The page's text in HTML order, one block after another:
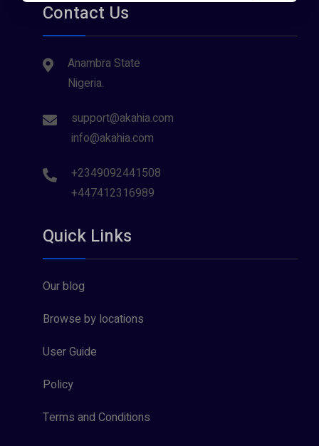
Contact Us
Anambra State
Nigeria.
support@akahia.com
info@akahia.com
+2349092441508
+447412316989
Quick Links
Our blog
Browse by locations
User Guide
Policy
Terms and Conditions